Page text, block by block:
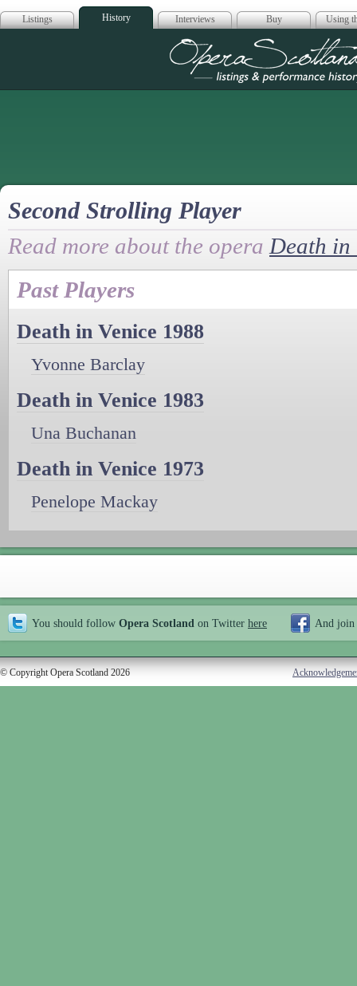
Listings History Interviews Buy Using
Opera
Second Strolling Player
Read more about the opera Death in
Past Players
Death in Venice 1988
Yvonne Barclay
Death in Venice 1983
Una Buchanan
Death in Venice 1973
Penelope Mackay
You should follow Opera Scotland on Twitter here And join
© Copyright Opera Scotland 2026